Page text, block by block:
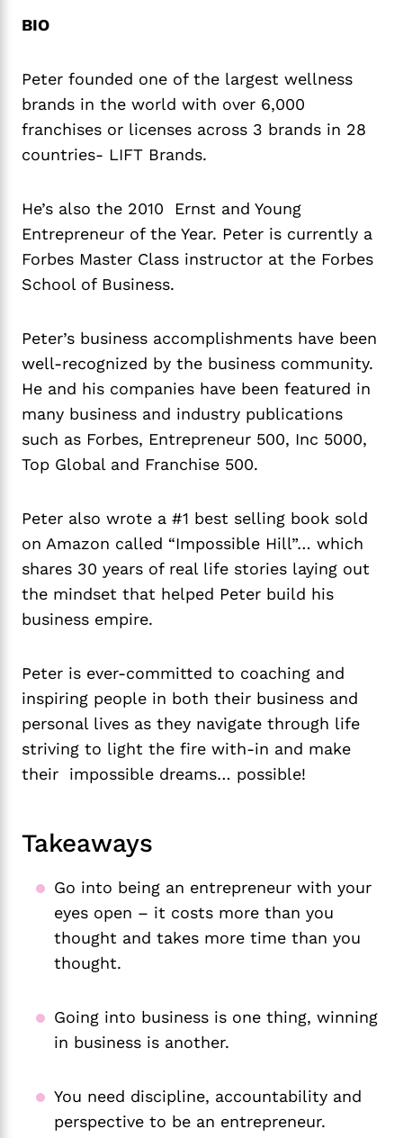
BIO
Peter founded one of the largest wellness
brands in the world with over 6,000
franchises or licenses across 3 brands in 28
countries- LIFT Brands.
He’s also the 2010 Ernst and Young
Entrepreneur of the Year. Peter is currently a
Forbes Master Class instructor at the Forbes
School of Business.
Peter’s business accomplishments have been
well-recognized by the business community.
He and his companies have been featured in
many business and industry publications
such as Forbes, Entrepreneur 500, Inc 5000,
Top Global and Franchise 500.
Peter also wrote a #1 best selling book sold
on Amazon called “Impossible Hill”… which
shares 30 years of real life stories laying out
the mindset that helped Peter build his
business empire.
Peter is ever-committed to coaching and
inspiring people in both their business and
personal lives as they navigate through life
striving to light the fire with-in and make
their impossible dreams… possible!
Takeaways
Go into being an entrepreneur with your
eyes open – it costs more than you
thought and takes more time than you
thought.
Going into business is one thing, winning
in business is another.
You need discipline, accountability and
perspective to be an entrepreneur.